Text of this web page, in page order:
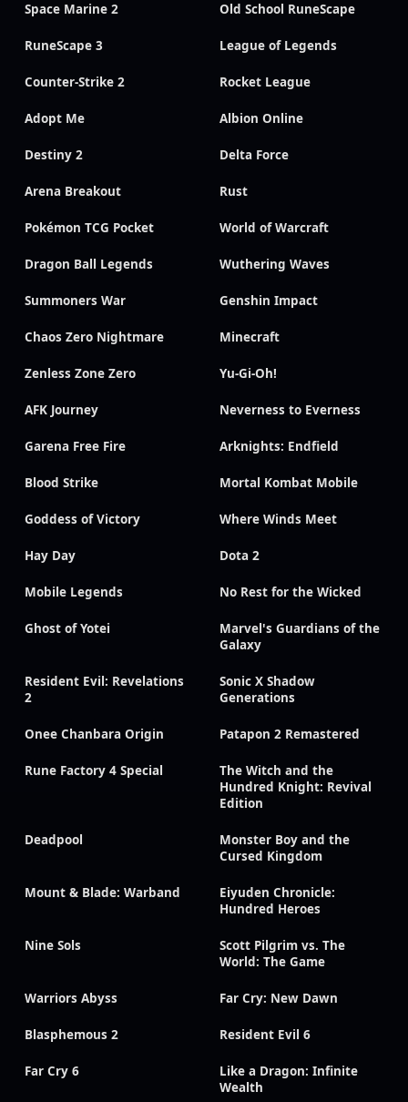
Space Marine 2 Old School RuneScape
RuneScape 3 League of Legends
Counter-Strike 2 Rocket League
Adopt Me Albion Online
Destiny 2 Delta Force
Arena Breakout Rust
Pokémon TCG Pocket World of Warcraft
Dragon Ball Legends Wuthering Waves
Summoners War Genshin Impact
Chaos Zero Nightmare Minecraft
Zenless Zone Zero Yu-Gi-Oh!
AFK Journey Neverness to Everness
Garena Free Fire Arknights: Endfield
Blood Strike Mortal Kombat Mobile
Goddess of Victory Where Winds Meet
Hay Day Dota 2
Mobile Legends No Rest for the Wicked
Ghost of Yotei
Marvel's Guardians of the
Galaxy
Resident Evil: Revelations
2
Sonic X Shadow
Generations
Onee Chanbara Origin Patapon 2 Remastered
Rune Factory 4 Special
The Witch and the
Hundred Knight: Revival
Edition
Deadpool
Monster Boy and the
Cursed Kingdom
Mount & Blade: Warband
Eiyuden Chronicle:
Hundred Heroes
Nine Sols
Scott Pilgrim vs. The
World: The Game
Warriors Abyss Far Cry: New Dawn
Blasphemous 2 Resident Evil 6
Far Cry 6
Like a Dragon: Infinite
Wealth